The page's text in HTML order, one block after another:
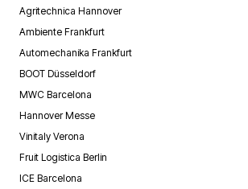
Agritechnica Hannover
Ambiente Frankfurt
Automechanika Frankfurt
BOOT Düsseldorf
MWC Barcelona
Hannover Messe
Vinitaly Verona
Fruit Logistica Berlin
ICE Barcelona